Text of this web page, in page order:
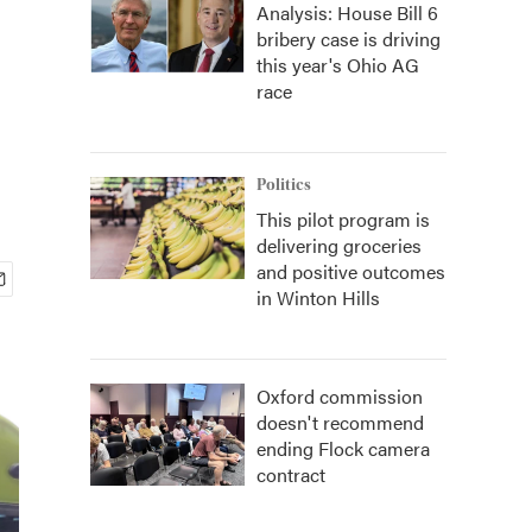
Analysis: House Bill 6
bribery case is driving
this year's Ohio AG
race
Politics
This pilot program is
delivering groceries
and positive outcomes
in Winton Hills
Oxford commission
doesn't recommend
ending Flock camera
contract